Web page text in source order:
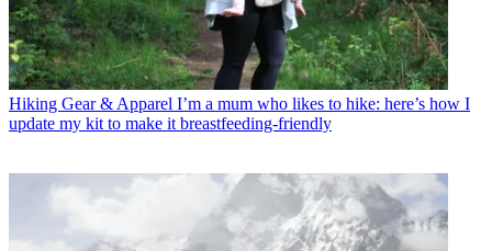
Hiking Gear & Apparel I’m a mum who likes to hike: here’s how I
update my kit to make it breastfeeding-friendly